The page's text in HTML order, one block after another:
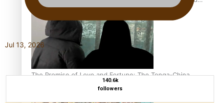
bronze, adding to Pacific medal tally
The Promise of Love and Fortune: The Tonga-China
Jul 13, 2026
140.6k
followers